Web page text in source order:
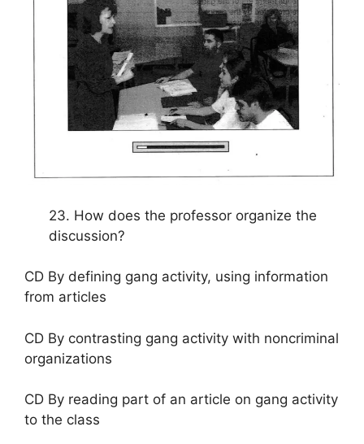
23. How does the professor organize the
discussion?
CD By defining gang activity, using information
from articles
CD By contrasting gang activity with noncriminal
organizations
CD By reading part of an article on gang activity
to the class